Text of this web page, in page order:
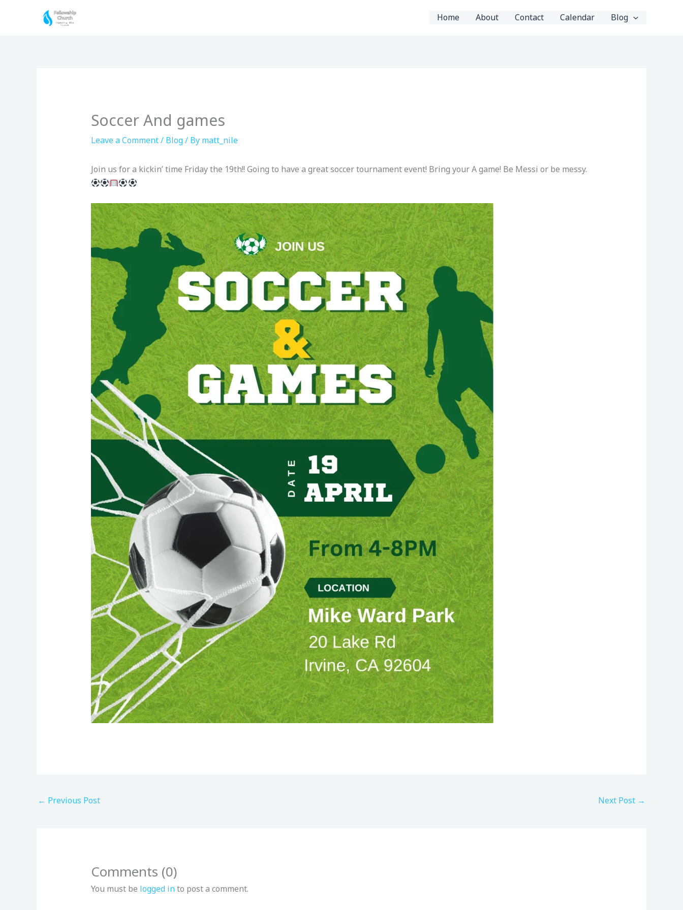
Home About Contact Calendar Blog
Soccer And games
Leave a Comment/ Blog/ By matt_nile
Join us for a kickin’ time Friday the 19th!! Going to have a great soccer tournament event! Bring your A game! Be Messi or be messy.
← Previous Post Next Post →
Comments (0)
You must be logged into post a comment.